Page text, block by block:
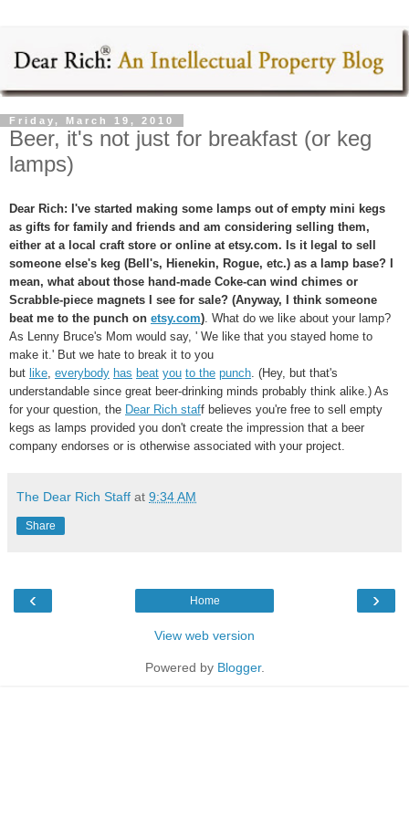
Friday, March 19, 2010
Beer, it's not just for breakfast (or keg
lamps)
Dear Rich: I've started making some lamps out of empty mini kegs
as gifts for family and friends and am considering selling them,
either at a local craft store or online at etsy.com. Is it legal to sell
someone else's keg (Bell's, Hienekin, Rogue, etc.) as a lamp base? I
mean, what about those hand-made Coke-can wind chimes or
Scrabble-piece magnets I see for sale? (Anyway, I think someone
beat me to the punch on etsy.com) . What do we like about your lamp?
As Lenny Bruce's Mom would say, ' We like that you stayed home to
make it.' But we hate to break it to you
but like everybody has beat you to the punch . (Hey, but that's
understandable since great beer-drinking minds probably think alike.) As
for your question, the Dear Rich staff believes you're free to sell empty
kegs as lamps provided you don't create the impression that a beer
company endorses or is otherwise associated with your project.
The Dear Rich Staff at 9:34 AM
Share
‹ ›
Home
View web version
Powered by Blogger.